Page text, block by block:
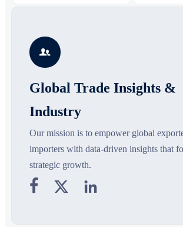
industrial demand, and resilient
segments, and business
opportunities.
compare

Global Trade Insights &
Industry
Our mission is to empower global
importers with data-driven insights that
strategic growth.
  